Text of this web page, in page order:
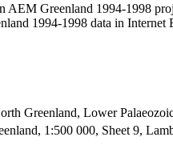
AEM Greenland 1994-1998
1994-1998 data in Internet
Greenland, Lower
1:500 000, Sheet 9,